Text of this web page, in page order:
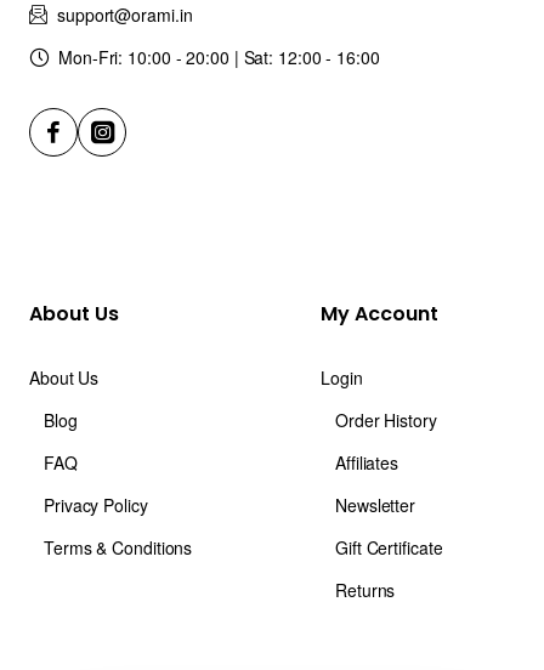
support@orami.in
Mon-Fri: 10:00 - 20:00 | Sat: 12:00 - 16:00
About Us
About Us
Blog
FAQ
Privacy Policy
Terms & Conditions
My Account
Login
Order History
Affiliates
Newsletter
Gift Certificate
Returns